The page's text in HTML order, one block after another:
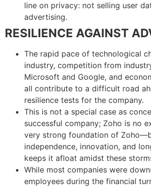
line on privacy: not selling user
advertising.
RESILIENCE AGAINST
The rapid pace of technological
industry, competition from
Microsoft and Google, and
all contribute to a difficult road
resilience tests for the company.
This is not a special case as
successful company; Zoho is no
very strong foundation of
independence, innovation, and
keeps it afloat amidst these
While most companies were
employees during the financial